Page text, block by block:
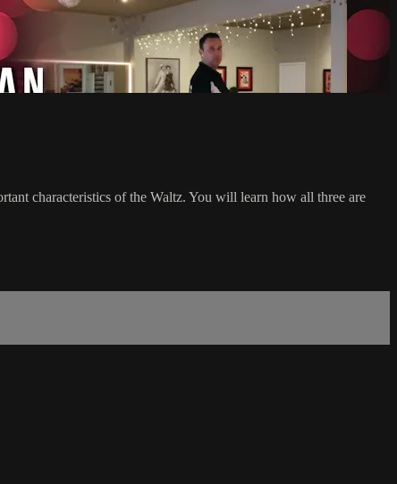
characteristics of the Waltz. You will learn how all three are